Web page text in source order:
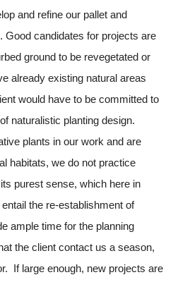
and refine our pallet and
Good candidates for projects are
ground to be revegetated or
already existing natural areas
would have to be committed to
naturalistic planting design.
plants in our work and are
habitats, we do not practice
purest sense, which here in
the re-establishment of
ample time for the planning
the client contact us a season,
If large enough, new projects are